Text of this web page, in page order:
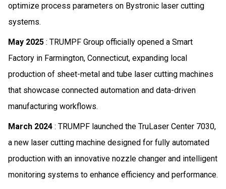
optimize process parameters on Bystronic laser cutting
systems.
May 2025 : TRUMPF Group officially opened a Smart
Factory in Farmington, Connecticut, expanding local
production of sheet-metal and tube laser cutting machines
that showcase connected automation and data-driven
manufacturing workflows.
March 2024 : TRUMPF launched the TruLaser Center 7030,
a new laser cutting machine designed for fully automated
production with an innovative nozzle changer and intelligent
monitoring systems to enhance efficiency and performance.